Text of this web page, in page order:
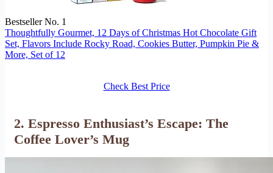
Bestseller No. 1
Thoughtfully Gourmet, 12 Days of Christmas Hot Chocolate Gift
Set, Flavors Include Rocky Road, Cookies Butter, Pumpkin Pie &
More, Set of 12
Check Best Price
2. Espresso Enthusiast’s Escape: The
Coffee Lover’s Mug